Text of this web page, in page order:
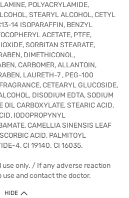
POLYACRYLAMIDE,
STEARYL ALCOHOL, CETYL
14 ISOPARAFFIN, BENZYL
ACETATE, PTFE,
SORBITAN STEARATE,
DIMETHICONOL,
CARBOMER, ALLANTOIN,
LAURETH-7 , PEG-100
CETEARYL GLUCOSIDE,
DISODIUM EDTA, SODIUM
OIL CARBOXYLATE, STEARIC ACID,
IODOPROPYNYL
CAMELLIA SINENSIS LEAF
ACID, PALMITOYL
4, CI 19140. CI 16035.
use only. / If any adverse reaction
use and contact the doctor.
HIDE